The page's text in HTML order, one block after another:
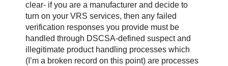
clear- if you are a manufacturer and decide to
turn on your VRS services, then any failed
verification responses you provide must be
handled through DSCSA-defined suspect and
illegitimate product handling processes which
(I’m a broken record on this point) are processes